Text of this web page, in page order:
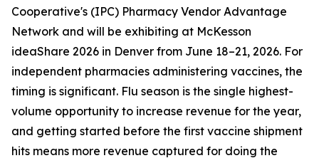
Cooperative's (IPC) Pharmacy Vendor Advantage
Network and will be exhibiting at McKesson
ideaShare 2026 in Denver from June 18–21, 2026. For
independent pharmacies administering vaccines, the
timing is significant. Flu season is the single highest-
volume opportunity to increase revenue for the year,
and getting started before the first vaccine shipment
hits means more revenue captured for doing the